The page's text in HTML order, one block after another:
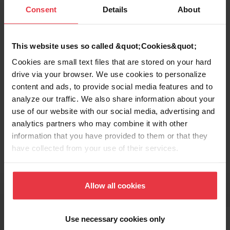
Consent Details About
This website uses so called &quot;Cookies&quot;
Cookies are small text files that are stored on your hard
drive via your browser. We use cookies to personalize
content and ads, to provide social media features and to
analyze our traffic. We also share information about your
use of our website with our social media, advertising and
analytics partners who may combine it with other
information that you have provided to them or that they
have collected from your use of their services.
Allow all cookies
Use necessary cookies only
Functionalities
Topmount / Drop In Installation